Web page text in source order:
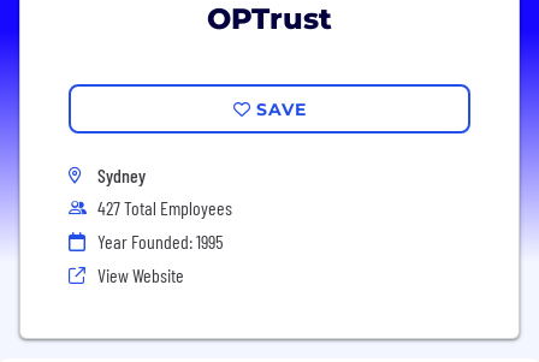
OPTrust
SAVE
Sydney
427 Total Employees
Year Founded: 1995
View Website